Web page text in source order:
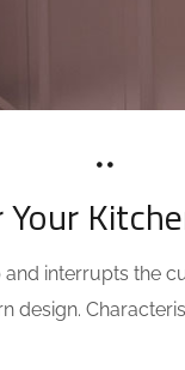
interrupts the
design.